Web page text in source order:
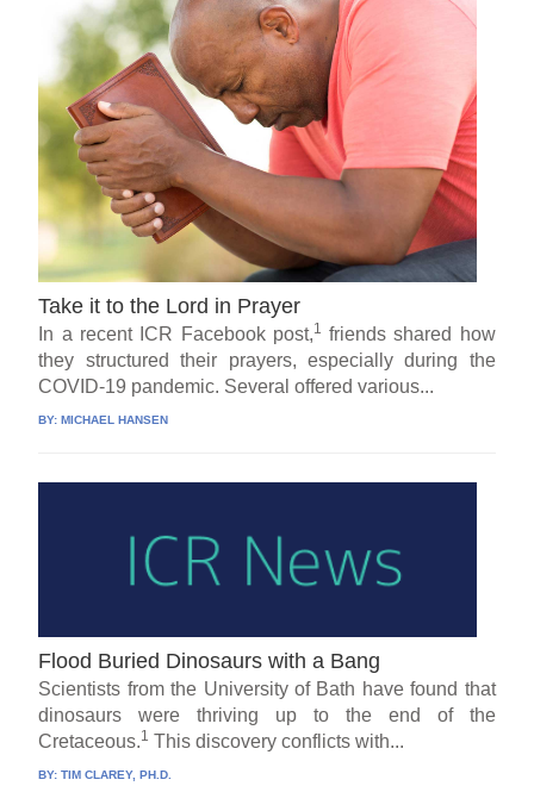
Take it to the Lord in Prayer
In a recent ICR Facebook post,1 friends shared how
they structured their prayers, especially during the
COVID-19 pandemic. Several offered various...
BY: MICHAEL HANSEN
Flood Buried Dinosaurs with a Bang
Scientists from the University of Bath have found that
dinosaurs were thriving up to the end of the
Cretaceous.1 This discovery conflicts with...
BY:TIM CLAREY, PH.D.